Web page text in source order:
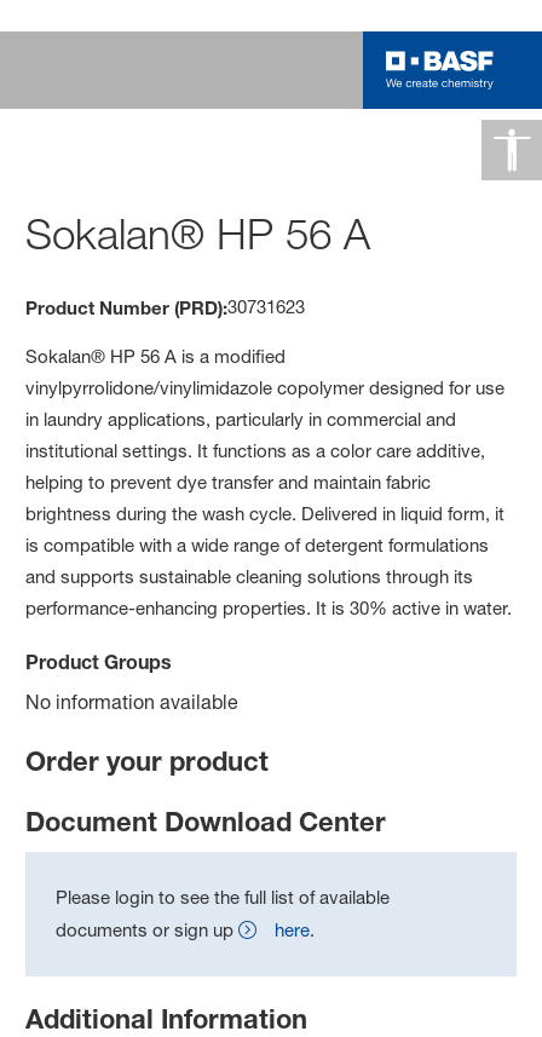
Sokalan® HP 56 A
Product Number (PRD):30731623
Sokalan® HP 56 A is a modified
vinylpyrrolidone/vinylimidazole copolymer designed for use
in laundry applications, particularly in commercial and
institutional settings. It functions as a color care additive,
helping to prevent dye transfer and maintain fabric
brightness during the wash cycle. Delivered in liquid form, it
is compatible with a wide range of detergent formulations
and supports sustainable cleaning solutions through its
performance-enhancing properties. It is 30% active in water.
Product Groups
No information available
Order your product
Document Download Center
Please login to see the full list of available
documents or sign up
here.
Additional Information